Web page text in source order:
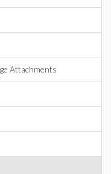
Attachments